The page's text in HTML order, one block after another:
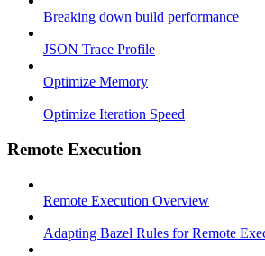
Breaking down build performance
JSON Trace Profile
Optimize Memory
Optimize Iteration Speed
Remote Execution
Remote Execution Overview
Adapting Bazel Rules for Remote